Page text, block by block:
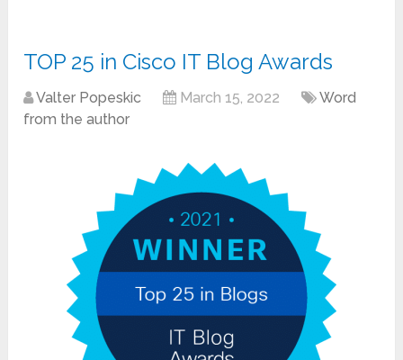
TOP 25 in Cisco IT Blog Awards
Valter Popeskic March 15, 2022
Word
from the author